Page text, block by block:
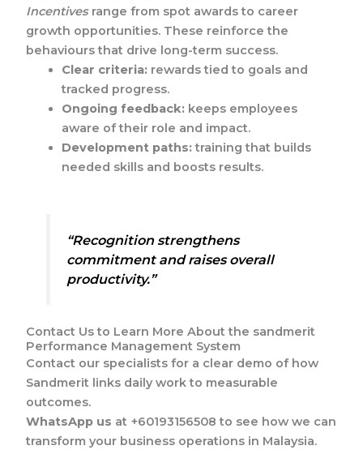
Incentivesrange from spot awards to career
growth opportunities. These reinforce the
behaviours that drive long-term success.
Clear criteria: rewards tied to goals and
tracked progress.
Ongoing feedback: keeps employees
aware of their role and impact.
Development paths:training that builds
needed skills and boosts results.
“Recognition strengthens
commitment and raises overall
productivity.”
Contact Us to Learn More About the sandmerit
Performance Management System
Contact our specialists for a clear demo of how
Sandmerit links daily work to measurable
outcomes.
WhatsApp us at +60193156508 to see how we can
transform your business operations in Malaysia.